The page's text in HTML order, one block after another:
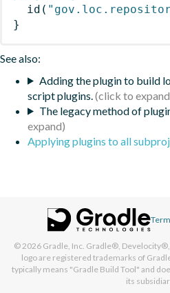
id (
}
See also:
Adding the plugin to build
script plugins.
The legacy method of
Applying plugins to all
© 2026 Gradle, Inc. Gradle®,
logo are registered trademarks of
typically means "Gradle Build Tool" and
its